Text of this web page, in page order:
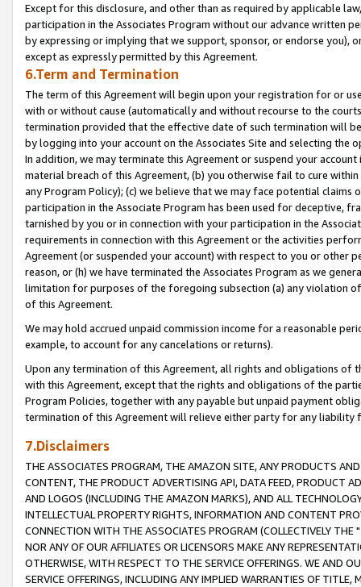
Except for this disclosure, and other than as required by applicable
participation in the Associates Program without our advance written
by expressing or implying that we support, sponsor, or endorse you),
except as expressly permitted by this Agreement.
6.Term and Termination
The term of this Agreement will begin upon your registration for or
with or without cause (automatically and without recourse to the
termination provided that the effective date of such termination will
by logging into your account on the Associates Site and selecting the
In addition, we may terminate this Agreement or suspend your
material breach of this Agreement, (b) you otherwise fail to cure
any Program Policy); (c) we believe that we may face potential
participation in the Associate Program has been used for deceptive,
tarnished by you or in connection with your participation in the
requirements in connection with this Agreement or the activities
Agreement (or suspended your account) with respect to you or other
reason, or (h) we have terminated the Associates Program as we
limitation for purposes of the foregoing subsection (a) any violation
of this Agreement.
We may hold accrued unpaid commission income for a reasonable
example, to account for any cancelations or returns).
Upon any termination of this Agreement, all rights and obligations of
with this Agreement, except that the rights and obligations of the
Program Policies, together with any payable but unpaid payment
termination of this Agreement will relieve either party for any liability
7.Disclaimers
THE ASSOCIATES PROGRAM, THE AMAZON SITE, ANY PRODUCTS
CONTENT, THE PRODUCT ADVERTISING API, DATA FEED, PRODUCT
AND LOGOS (INCLUDING THE AMAZON MARKS), AND ALL
INTELLECTUAL PROPERTY RIGHTS, INFORMATION AND CONTENT
CONNECTION WITH THE ASSOCIATES PROGRAM (COLLECTIVELY THE "
NOR ANY OF OUR AFFILIATES OR LICENSORS MAKE ANY
OTHERWISE, WITH RESPECT TO THE SERVICE OFFERINGS. WE AND
SERVICE OFFERINGS, INCLUDING ANY IMPLIED WARRANTIES OF